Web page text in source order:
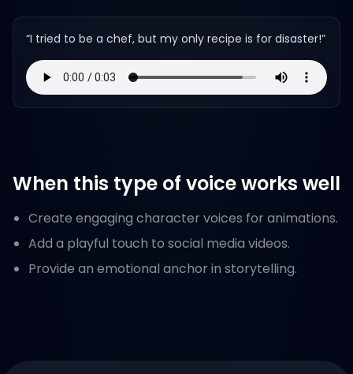
“I tried to be a chef, but my only recipe is for disaster!”
When this type of voice works well
Create engaging character voices for animations.
Add a playful touch to social media videos.
Provide an emotional anchor in storytelling.